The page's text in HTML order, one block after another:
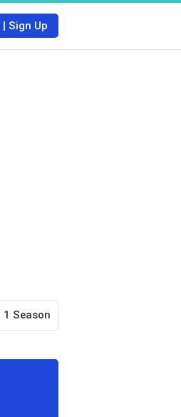
| Sign Up
1 Season